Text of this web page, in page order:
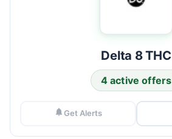
Delta 8 THC
4 active offers
Get Alerts